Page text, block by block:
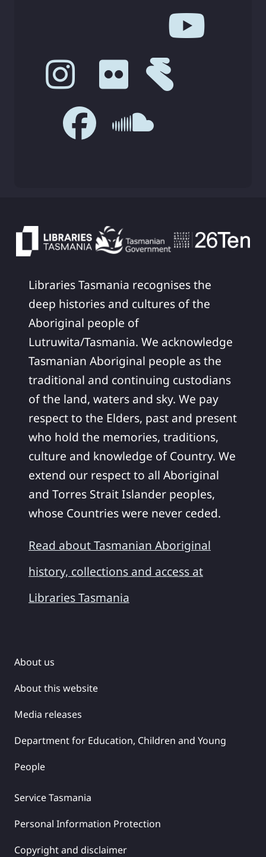
Libraries Tasmania recognises the
deep histories and cultures of the
Aboriginal people of
Lutruwita/Tasmania. We acknowledge
Tasmanian Aboriginal people as the
traditional and continuing custodians
of the land, waters and sky. We pay
respect to the Elders, past and present
who hold the memories, traditions,
culture and knowledge of Country. We
extend our respect to all Aboriginal
and Torres Strait Islander peoples,
whose Countries were never ceded.
Read about Tasmanian Aboriginal
history, collections and access at
Libraries Tasmania
About us
About this website
Media releases
Department for Education, Children and Young
People
Service Tasmania
Personal Information Protection
Copyright and disclaimer